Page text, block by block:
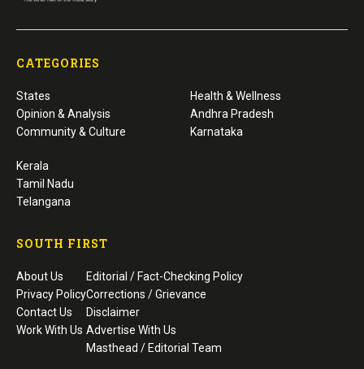
CATEGORIES
States
Opinion & Analysis
Community & Culture
Health & Wellness
Andhra Pradesh
Karnataka
Kerala
Tamil Nadu
Telangana
SOUTH FIRST
About Us
Privacy Policy
Contact Us
Work With Us
Editorial / Fact-Checking Policy
Corrections / Grievance
Disclaimer
Advertise With Us
Masthead / Editorial Team